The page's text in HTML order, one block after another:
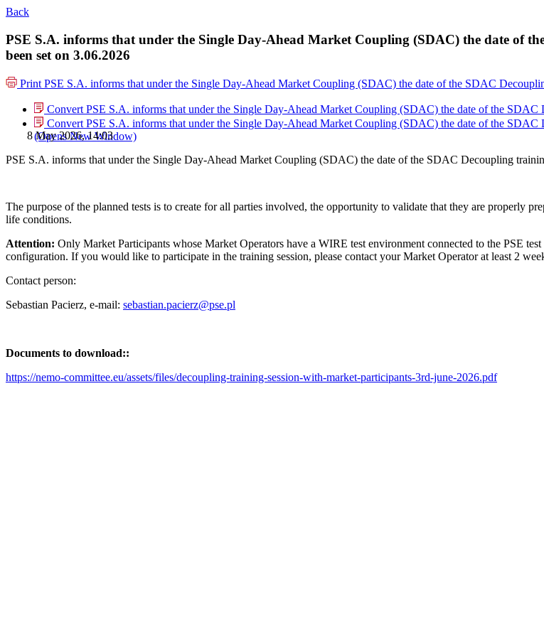
Back
PSE S.A. informs that under the Single Day-Ahead Market Coupling (SDAC) the date of
been set on 3.06.2026
PrintPSE S.A. informs that under the Single Day-Ahead Market Coupling (SDAC) the date of the SDAC
Convert PSE S.A. informs that under the Single Day-Ahead Market Coupling (SDAC) the date of the SDAC
Convert PSE S.A. informs that under the Single Day-Ahead Market Coupling (SDAC) the date of the SDAC
(Opens New Window)
8 May 2026, 14:03
PSE S.A. informs that under the Single Day-Ahead Market Coupling (SDAC) the date of the SDAC Decoupling
The purpose of the planned tests is to create for all parties involved, the opportunity to validate that they are properly
life conditions.
Attention: Only Market Participants whose Market Operators have a WIRE test environment connected to the PSE
configuration. If you would like to participate in the training session, please contact your Market Operator at least 2
Contact person:
Sebastian Pacierz, e-mail: sebastian.pacierz@pse.pl
Documents to download::
https://nemo-committee.eu/assets/files/decoupling-training-session-with-market-participants-3rd-june-2026.pdf